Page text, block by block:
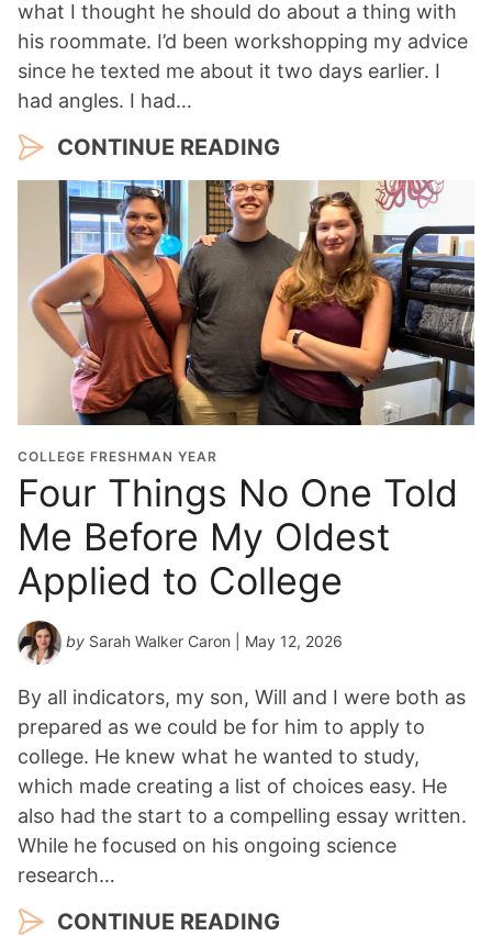
what I thought he should do about a thing with
his roommate. I’d been workshopping my advice
since he texted me about it two days earlier. I
had angles. I had…
CONTINUE READING
COLLEGE FRESHMAN YEAR
Four Things No One Told
Me Before My Oldest
Applied to College
by Sarah Walker Caron | May 12, 2026
By all indicators, my son, Will and I were both as
prepared as we could be for him to apply to
college. He knew what he wanted to study,
which made creating a list of choices easy. He
also had the start to a compelling essay written.
While he focused on his ongoing science
research…
CONTINUE READING